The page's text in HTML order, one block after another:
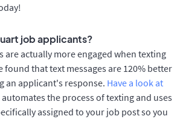
job applicants?
are actually more engaged when texting
found that text messages are 120% better
an applicant's response. Have a look at
automates the process of texting and uses
assigned to your job post so you